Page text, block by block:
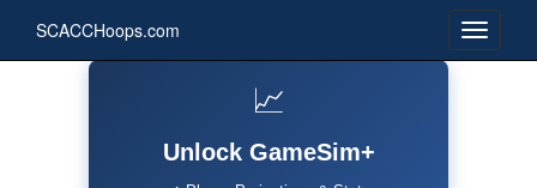
SCACCHoops.com
📈
Unlock GameSim+